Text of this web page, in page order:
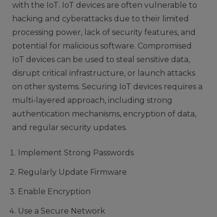
with the IoT. IoT devices are often vulnerable to
hacking and cyberattacks due to their limited
processing power, lack of security features, and
potential for malicious software. Compromised
IoT devices can be used to steal sensitive data,
disrupt critical infrastructure, or launch attacks
on other systems. Securing IoT devices requires a
multi-layered approach, including strong
authentication mechanisms, encryption of data,
and regular security updates.
Implement Strong Passwords
Regularly Update Firmware
Enable Encryption
Use a Secure Network